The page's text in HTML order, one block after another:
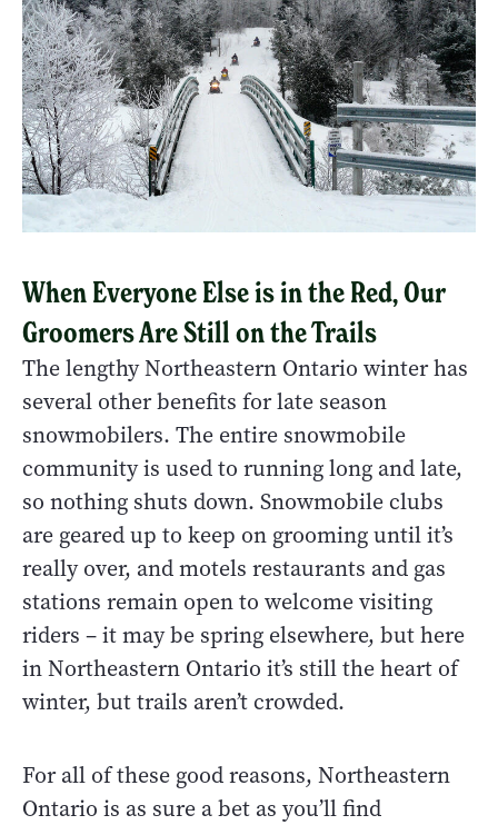
When Everyone Else is in the Red, Our
Groomers Are Still on the Trails
The lengthy Northeastern Ontario winter has
several other benefits for late season
snowmobilers. The entire snowmobile
community is used to running long and late,
so nothing shuts down. Snowmobile clubs
are geared up to keep on grooming until it’s
really over, and motels restaurants and gas
stations remain open to welcome visiting
riders – it may be spring elsewhere, but here
in Northeastern Ontario it’s still the heart of
winter, but trails aren’t crowded.
For all of these good reasons, Northeastern
Ontario is as sure a bet as you’ll find